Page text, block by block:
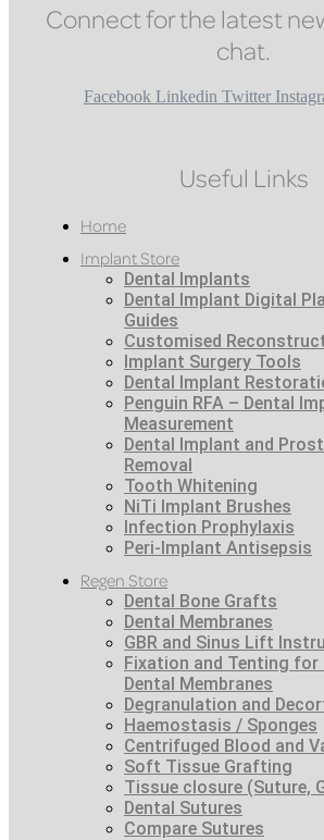
Connect for the latest
chat.
Facebook Linkedin Twitter
Useful Links
Home
Implant Store
Dental Implants
Dental Implant Digital
Guides
Customised
Implant Surgery Tools
Dental Implant
Penguin RFA – Dental
Measurement
Dental Implant and
Removal
Tooth Whitening
NiTi Implant Brushes
Infection Prophylaxis
Peri-Implant Antisepsis
Regen Store
Dental Bone Grafts
Dental Membranes
GBR and Sinus Lift
Fixation and Tenting for
Dental Membranes
Degranulation and
Haemostasis / Sponges
Centrifuged Blood and
Soft Tissue Grafting
Tissue closure (Suture,
Dental Sutures
Compare Sutures